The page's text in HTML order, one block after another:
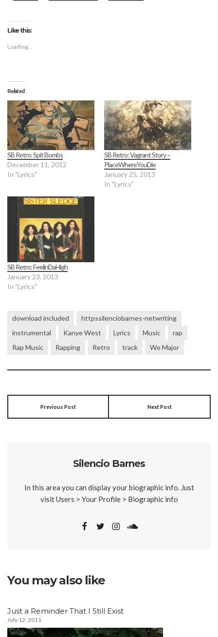
Like this:
Loading...
Related
SB Retro: Spit Bombs
December 11, 2012
In "Lyrics"
SB Retro: Vagrant Story –
PlaceWhereYouDie
January 25, 2013
In "Lyrics"
SB Retro: FeelinDaHigh
January 23, 2013
In "Lyrics"
download included
httpssilenciobarnes-netwriting
instrumental
Kanye West Lyrics Music
rap
Rap Music
Rapping Retro track We Major
Previous Post Next Post
Silencio Barnes
In this area you can display your biographic info. Just
visit Users > Your Profile > Biographic info
You may also like
Just a Reminder That I Still Exist
July 12, 2011